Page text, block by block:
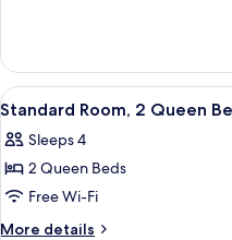
Bed
Room,
King
View
all
photos
for
Standard
Room,
4
Standard Room, 2 Queen
Sleeps 4
2 Queen Beds
Free Wi-Fi
More details
More